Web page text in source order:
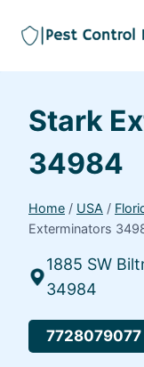
Stark
34984
Home / USA /
Exterminators
1885 SW
34984
7728079077